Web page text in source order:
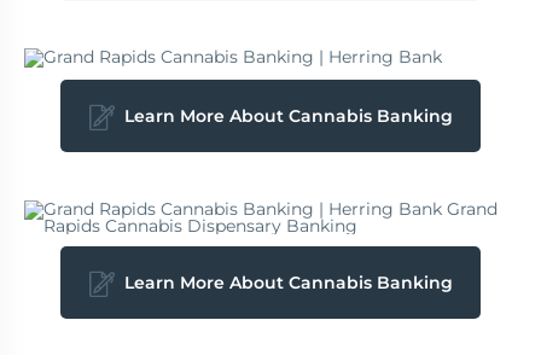
Learn More About Cannabis Banking
Learn More About Cannabis Banking